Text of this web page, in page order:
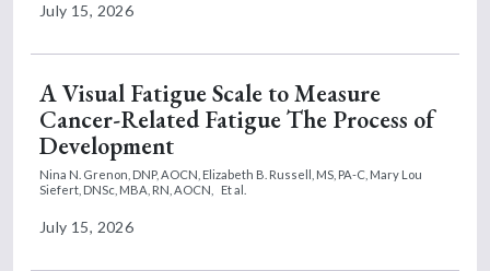
July 15, 2026
A Visual Fatigue Scale to Measure
Cancer-Related Fatigue The Process of
Development
Nina N. Grenon, DNP, AOCN, Elizabeth B. Russell, MS, PA-C, Mary Lou
Siefert, DNSc, MBA, RN, AOCN,
Et al.
July 15, 2026